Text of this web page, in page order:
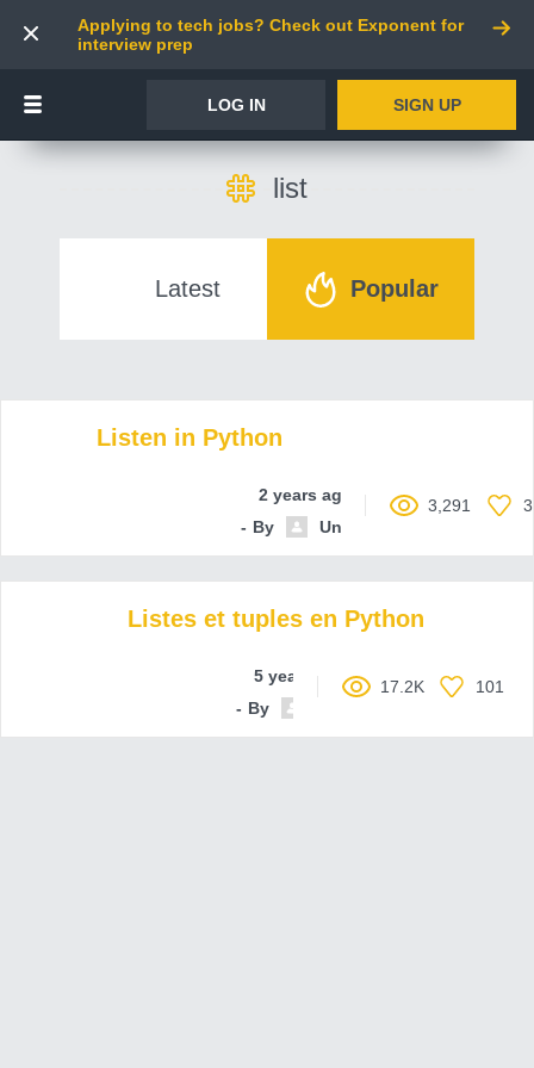
Applying to tech jobs? Check out Exponent for
interview prep
LOG IN SIGN UP
list
Latest Popular
Listen in Python
2 years ago
By
Unnamed contributor
3,291 3
Listes et tuples en Python
5 years ago
By
17.2K 101